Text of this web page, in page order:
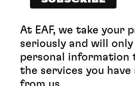
At EAF, we take your
seriously and will only
personal information
the services you have